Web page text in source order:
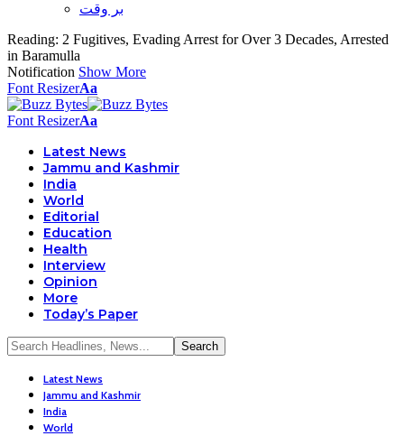
بر وقت
Reading: 2 Fugitives, Evading Arrest for Over 3 Decades, Arrested
in Baramulla
Notification Show More
Font ResizerAa
Font ResizerAa
Latest News
Jammu and Kashmir
India
World
Editorial
Education
Health
Interview
Opinion
More
Today’s Paper
Latest News
Jammu and Kashmir
India
World